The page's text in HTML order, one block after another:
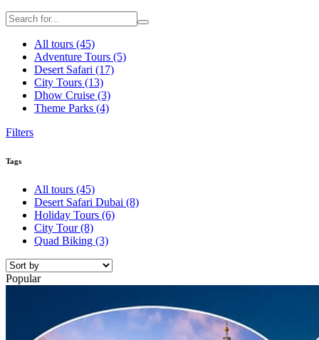
All tours (45)
Adventure Tours (5)
Desert Safari (17)
City Tours (13)
Dhow Cruise (3)
Theme Parks (4)
Filters
Tags
All tours (45)
Desert Safari Dubai (8)
Holiday Tours (6)
City Tour(8)
Quad Biking (3)
Popular